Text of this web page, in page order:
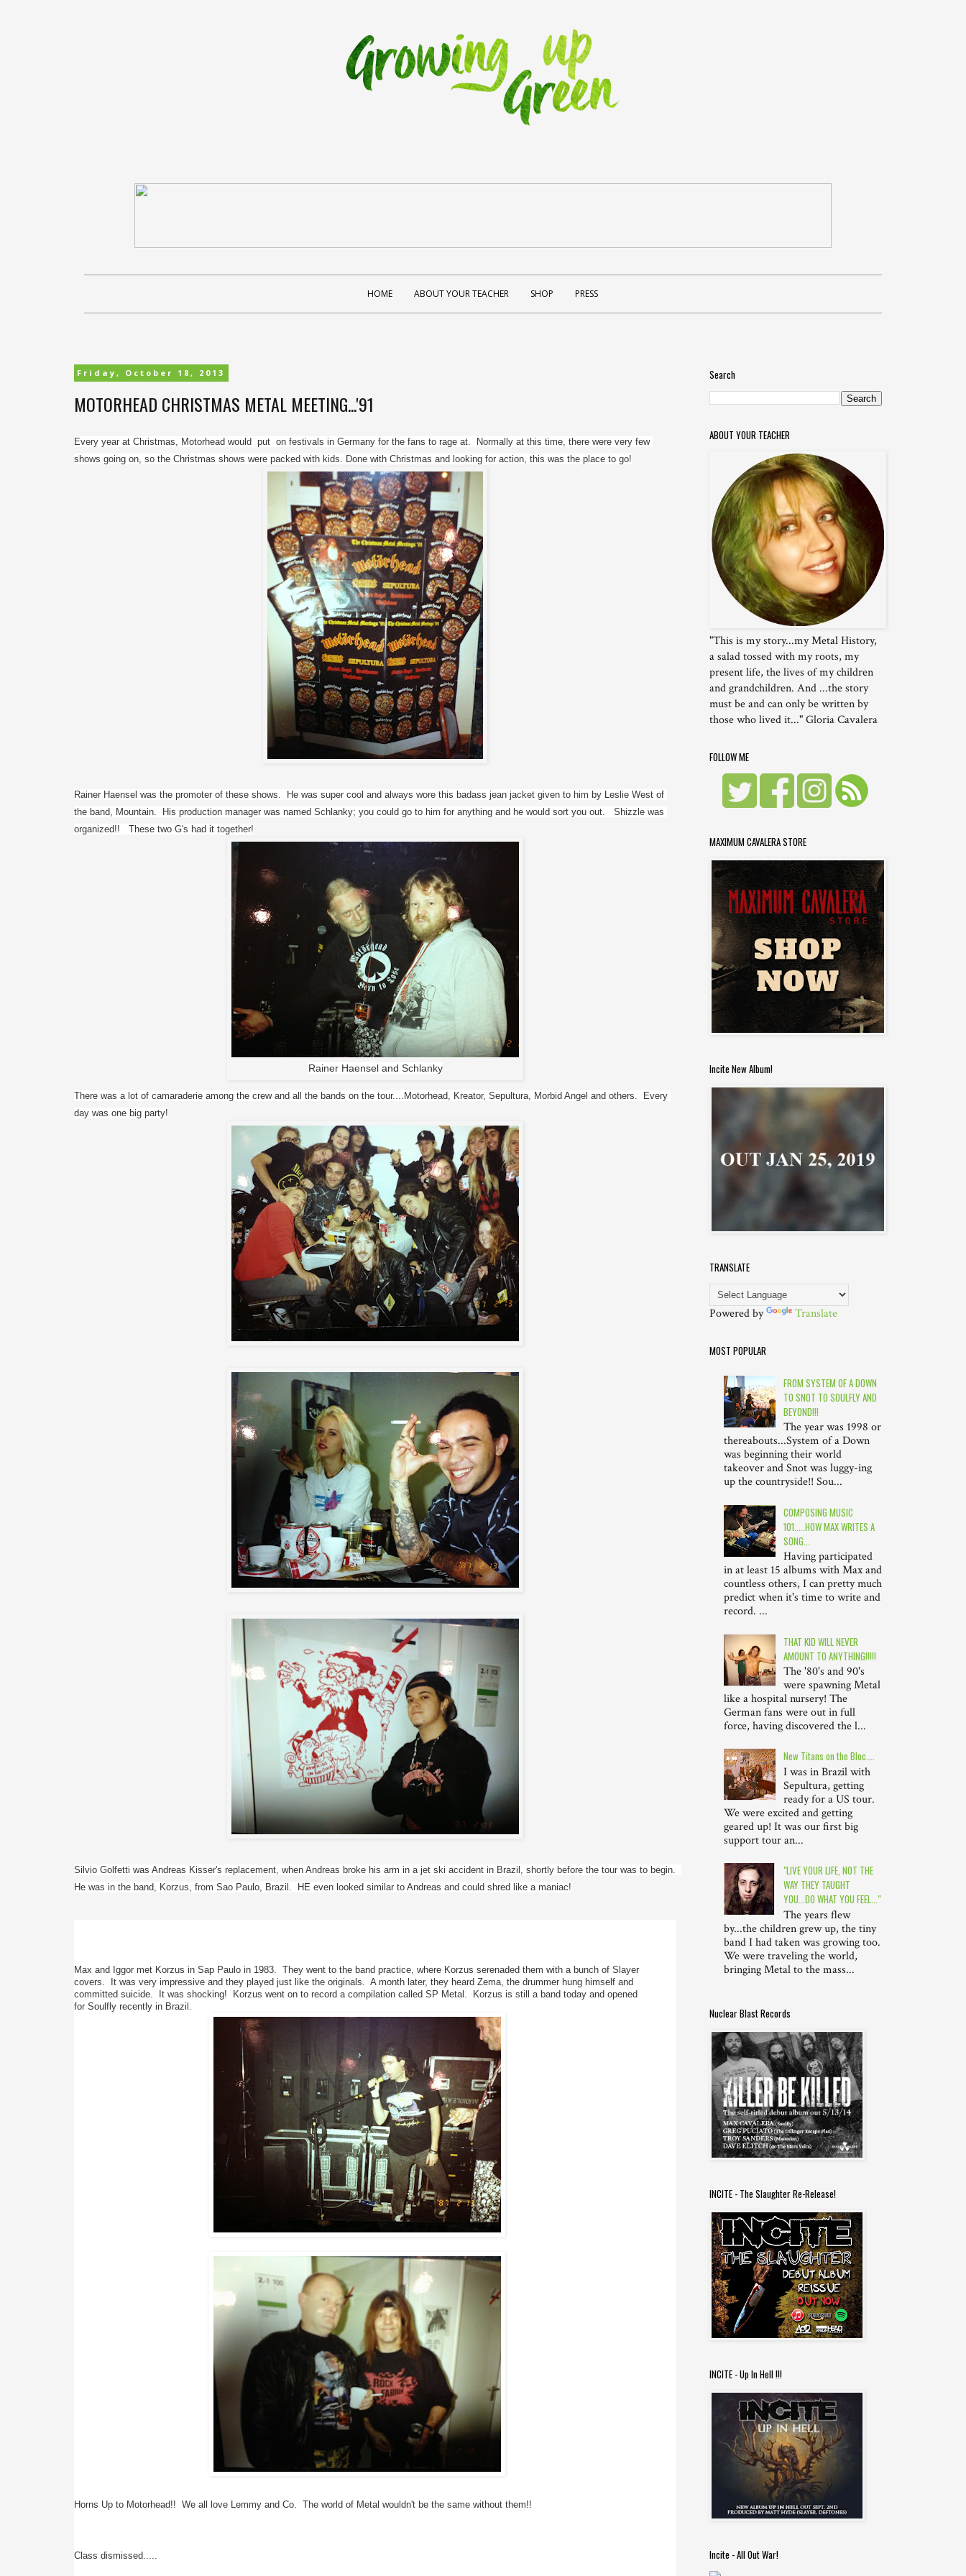
HOME ABOUT YOUR TEACHER SHOP PRESS
Friday, October 18, 2013
MOTORHEAD CHRISTMAS METAL MEETING...'91
Every year at Christmas, Motorhead would  put  on festivals in Germany for the fans to rage at.  Normally at this time, there were very few
shows going on, so the Christmas shows were packed with kids. Done with Christmas and looking for action, this was the place to go!
Rainer Haensel was the promoter of these shows.  He was super cool and always wore this badass jean jacket given to him by Leslie West of
the band, Mountain.  His production manager was named Schlanky; you could go to him for anything and he would sort you out.   Shizzle was
organized!!   These two G's had it together!
Rainer Haensel and Schlanky
There was a lot of camaraderie among the crew and all the bands on the tour....Motorhead, Kreator, Sepultura, Morbid Angel and others.  Every
day was one big party!
Silvio Golfetti was Andreas Kisser's replacement, when Andreas broke his arm in a jet ski accident in Brazil, shortly before the tour was to begin.
He was in the band, Korzus, from Sao Paulo, Brazil.  HE even looked similar to Andreas and could shred like a maniac!
Max and Iggor met Korzus in Sap Paulo in 1983.  They went to the band practice, where Korzus serenaded them with a bunch of Slayer
covers.  It was very impressive and they played just like the originals.  A month later, they heard Zema, the drummer hung himself and
committed suicide.  It was shocking!  Korzus went on to record a compilation called SP Metal.  Korzus is still a band today and opened
for Soulfly recently in Brazil.
Horns Up to Motorhead!!  We all love Lemmy and Co.  The world of Metal wouldn't be the same without them!!
Class dismissed.....
Search
ABOUT YOUR TEACHER
"This is my story...my Metal History,
a salad tossed with my roots, my
present life, the lives of my children
and grandchildren. And ...the story
must be and can only be written by
those who lived it..." Gloria Cavalera
FOLLOW ME
MAXIMUM CAVALERA STORE
Incite New Album!
TRANSLATE
Powered by Translate
MOST POPULAR
FROM SYSTEM OF A DOWN
TO SNOT TO SOULFLY AND
BEYOND!!!
The year was 1998 or
thereabouts...System of a Down
was beginning their world
takeover and Snot was luggy-ing
up the countryside!! Sou...
COMPOSING MUSIC
101.....HOW MAX WRITES A
SONG...
Having participated
in at least 15 albums with Max and
countless others, I can pretty much
predict when it's time to write and
record. ...
THAT KID WILL NEVER
AMOUNT TO ANYTHING!!!!!
The '80's and 90's
were spawning Metal
like a hospital nursery! The
German fans were out in full
force, having discovered the l...
New Titans on the Bloc....
I was in Brazil with
Sepultura, getting
ready for a US tour.
We were excited and getting
geared up! It was our first big
support tour an...
"LIVE YOUR LIFE, NOT THE
WAY THEY TAUGHT
YOU...DO WHAT YOU FEEL..."
The years flew
by...the children grew up, the tiny
band I had taken was growing too.
We were traveling the world,
bringing Metal to the mass...
Nuclear Blast Records
INCITE - The Slaughter Re-Release!
INCITE - Up In Hell !!!
Incite - All Out War!